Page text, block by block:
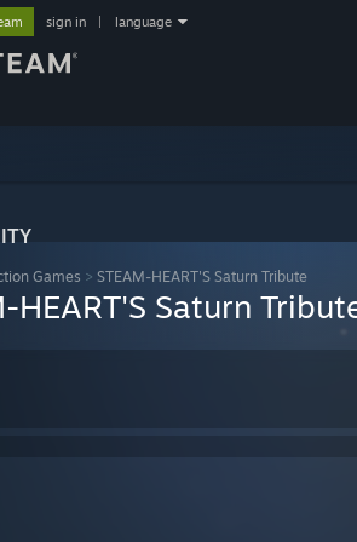
sign in language
Games > STEAM-HEART'S Saturn Tribute
HEART'S Saturn